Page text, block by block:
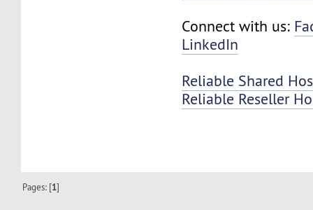
Connect with us:
LinkedIn
Reliable Shared
Reliable Reseller
Pages: [1]